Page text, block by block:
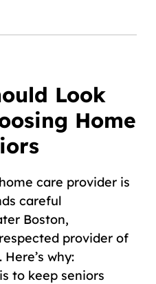
Look
Home
care provider is
careful
Boston,
provider of
why:
to keep seniors